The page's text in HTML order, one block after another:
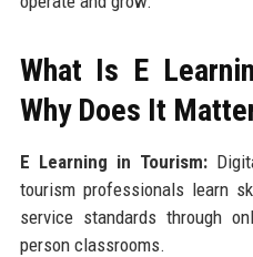
What Is E
Why Does It
E Learning in Tourism:
tourism professionals learn
service standards through
person classrooms.